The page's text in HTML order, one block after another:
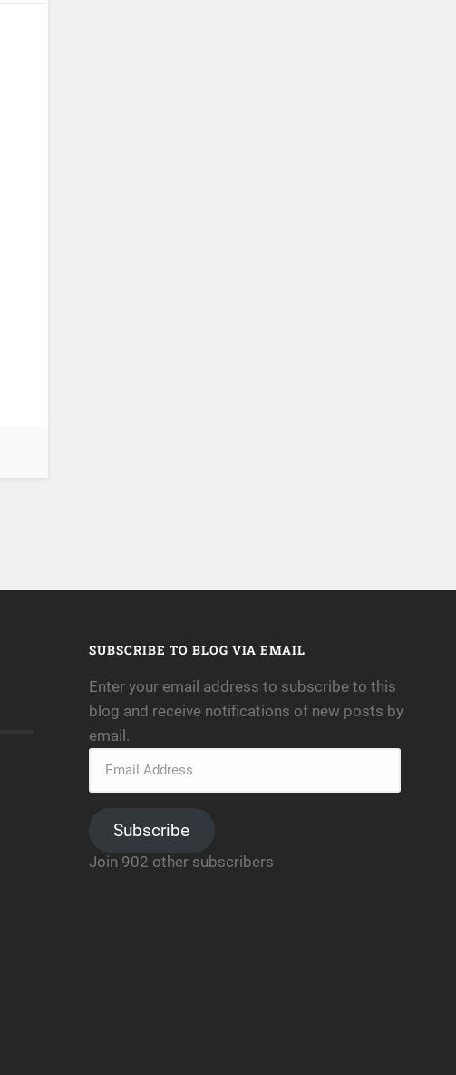
SUBSCRIBE TO BLOG VIA EMAIL
Enter your email address to subscribe to this
blog and receive notifications of new posts by
email.
Subscribe
Join 902 other subscribers